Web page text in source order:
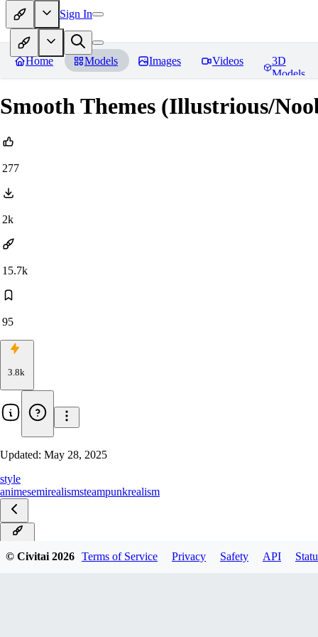
Sign In
Home Models Images Videos
3D
Models
Smooth Themes (Illustrious/
277
2k
15.7k
95
3.8k
Updated: May 28, 2025
style
animesemirealismsteampunkrealism
© Civitai2026 Terms of Service Privacy Safety API